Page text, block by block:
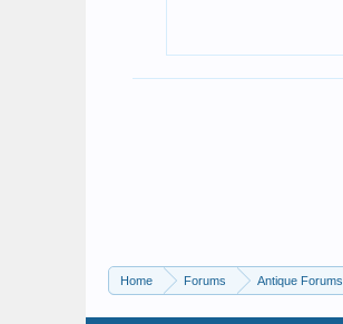
Home Forums Antique Forums